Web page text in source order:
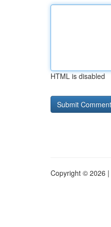
HTML is disabled
Copyright © 2026 |